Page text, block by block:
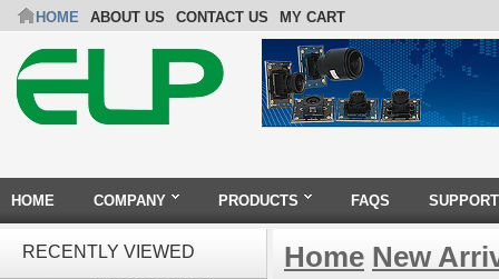
HOME ABOUT US CONTACT US MY CART
HOME COMPANY PRODUCTS FAQS SUPPORT
RECENTLY VIEWED Home New